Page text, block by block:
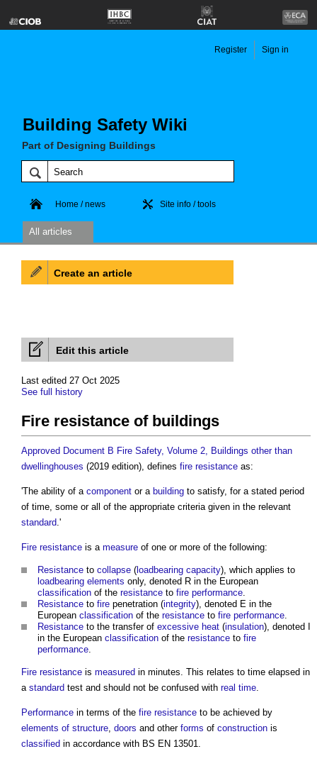
Building Safety Wiki
Part of Designing Buildings
Register Sign in
Home / news Site info / tools
All articles
Edit this article
Last edited 27 Oct 2025
See full history
Fire resistance of buildings
Approved Document B Fire Safety, Volume 2, Buildings other than
dwellinghouses (2019 edition), defines fire resistance as:
'The ability of a component or a building to satisfy, for a stated period
of time, some or all of the appropriate criteria given in the relevant
standard.'
Fire resistance is a measure of one or more of the following:
Resistance to collapse ( loadbearing capacity), which applies to
loadbearing elements only, denoted R in the European
classification of the resistance to fire performance.
Resistance to fire penetration (integrity), denoted E in the
European classification of the resistance to fire performance.
Resistance to the transfer of excessive heat (insulation), denoted I
in the European classification of the resistance to fire
performance.
Fire resistance is measured in minutes. This relates to time elapsed in
a standard test and should not be confused with real time.
Performance in terms of the fire resistance to be achieved by
elements of structure, doors and other forms of construction is
classified in accordance with BS EN 13501.
Create an article